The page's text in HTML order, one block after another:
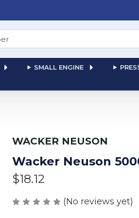
SMALL ENGINE
WACKER NEUSON
Wacker Neuson
$18.12
(No reviews yet)